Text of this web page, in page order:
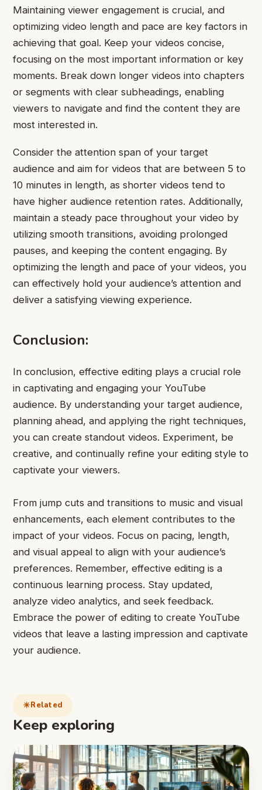
Maintaining viewer engagement is crucial, and
optimizing video length and pace are key factors in
achieving that goal. Keep your videos concise,
focusing on the most important information or key
moments. Break down longer videos into chapters
or segments with clear subheadings, enabling
viewers to navigate and find the content they are
most interested in.
Consider the attention span of your target
audience and aim for videos that are between 5 to
10 minutes in length, as shorter videos tend to
have higher audience retention rates. Additionally,
maintain a steady pace throughout your video by
utilizing smooth transitions, avoiding prolonged
pauses, and keeping the content engaging. By
optimizing the length and pace of your videos, you
can effectively hold your audience’s attention and
deliver a satisfying viewing experience.
Conclusion:
In conclusion, effective editing plays a crucial role
in captivating and engaging your YouTube
audience. By understanding your target audience,
planning ahead, and applying the right techniques,
you can create standout videos. Experiment, be
creative, and continually refine your editing style to
captivate your viewers.
From jump cuts and transitions to music and visual
enhancements, each element contributes to the
impact of your videos. Focus on pacing, length,
and visual appeal to align with your audience’s
preferences. Remember, effective editing is a
continuous learning process. Stay updated,
analyze video analytics, and seek feedback.
Embrace the power of editing to create YouTube
videos that leave a lasting impression and captivate
your audience.
Related
Keep exploring